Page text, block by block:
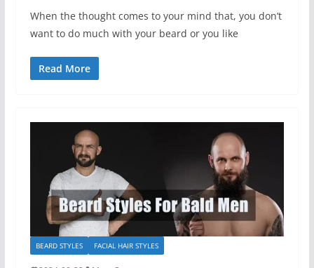
When the thought comes to your mind that, you don’t
want to do much with your beard or you like
Read More
BEARD STYLES FACIAL HAIR STYLES